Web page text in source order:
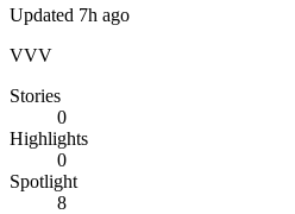
Updated 7h ago
VVV
Stories
0
Highlights
0
Spotlight
8